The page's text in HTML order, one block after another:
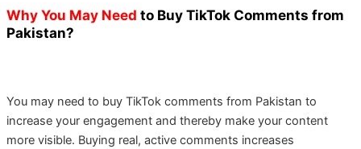
Why You May Need to Buy TikTok Comments from
Pakistan?
You may need to buy TikTok comments from Pakistan to
increase your engagement and thereby make your content
more visible. Buying real, active comments increases